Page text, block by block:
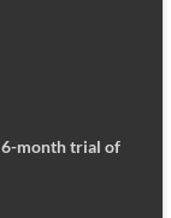
6-month trial of